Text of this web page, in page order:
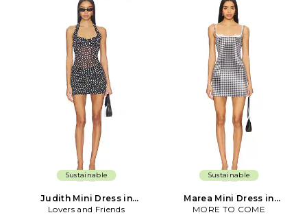
Sustainable
Judith Mini Dress in
Black,White
Lovers and Friends
Sustainable
Marea Mini Dress in
Black,White
MORE TO COME